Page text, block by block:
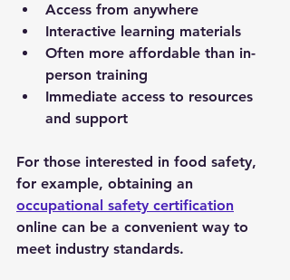
Access from anywhere
Interactive learning materials
Often more affordable than in-
person training
Immediate access to resources
and support
For those interested in food safety,
for example, obtaining an
occupational safety certification
online can be a convenient way to
meet industry standards.